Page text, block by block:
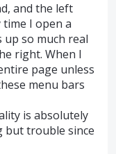
and the left
I open a
so much real
right. When I
page unless
menu bars
is absolutely
but trouble since